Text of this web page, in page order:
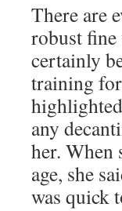
There are
robust fine
certainly
training for
any
her. When
age, she
was quick